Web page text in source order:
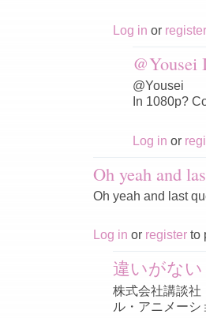
Log in or register
@Yousei
@Yousei
In 1080p?
Log in or
Oh yeah and
Oh yeah and last
Log in or register to
違いがない
株式会社講談社
ル・アニメー